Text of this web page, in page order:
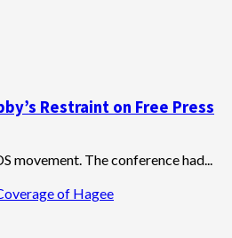
Restraint on Free Press
movement. The conference had...
of Hagee